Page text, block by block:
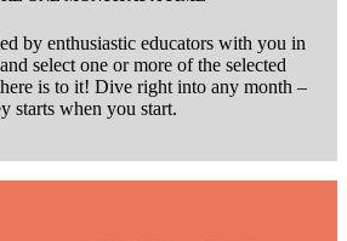
by enthusiastic educators with you in
select one or more of the selected
is to it! Dive right into any month –
starts when you start.